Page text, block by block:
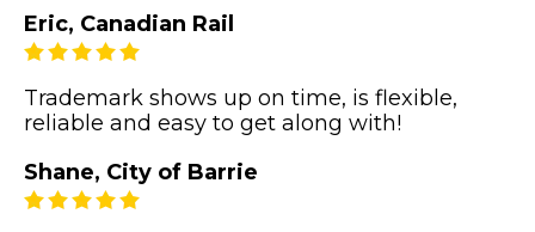
Eric, Canadian Rail
Trademark shows up on time, is flexible,
reliable and easy to get along with!
Shane, City of Barrie